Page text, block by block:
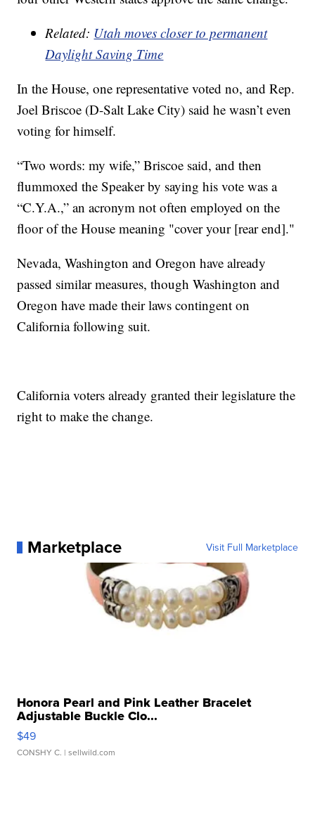
Related: Utah moves closer to permanent
Daylight Saving Time
In the House, one representative voted no, and Rep.
Joel Briscoe (D-Salt Lake City) said he wasn’t even
voting for himself.
“Two words: my wife,” Briscoe said, and then
flummoxed the Speaker by saying his vote was a
“C.Y.A.,” an acronym not often employed on the
floor of the House meaning "cover your [rear end]."
Nevada, Washington and Oregon have already
passed similar measures, though Washington and
Oregon have made their laws contingent on
California following suit.
California voters already granted their legislature the
right to make the change.
Marketplace Visit Full Marketplace
Honora Pearl and Pink Leather Bracelet
Adjustable Buckle Clo...
$49
CONSHY C. | sellwild.com